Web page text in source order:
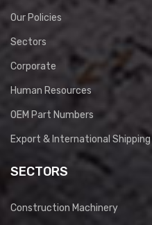
Our Policies
Sectors
Corporate
Human Resources
OEM Part Numbers
Export & International Shipping
SECTORS
Construction Machinery